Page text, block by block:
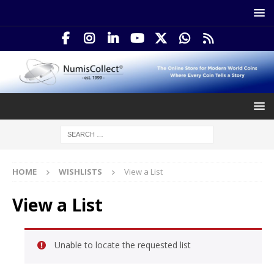
HOME WISHLISTS View a List
View a List
Unable to locate the requested list